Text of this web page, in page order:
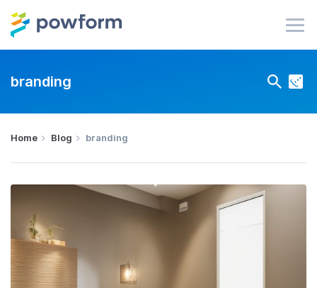
branding
Home Blog branding